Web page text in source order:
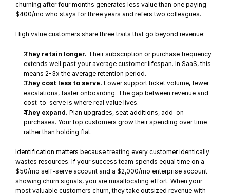
churning after four months generates less value than one paying
$400/mo who stays for three years and refers two colleagues.
High value customers share three traits that go beyond revenue:
They retain longer. Their subscription or purchase frequency
extends well past your average customer lifespan. In SaaS, this
means 2-3x the average retention period.
They cost less to serve. Lower support ticket volume, fewer
escalations, faster onboarding. The gap between revenue and
cost-to-serve is where real value lives.
They expand. Plan upgrades, seat additions, add-on
purchases. Your top customers grow their spending over time
rather than holding flat.
Identification matters because treating every customer identically
wastes resources. If your success team spends equal time on a
$50/mo self-serve account and a $2,000/mo enterprise account
showing churn signals, you are misallocating effort. When your
most valuable customers churn, they take outsized revenue with